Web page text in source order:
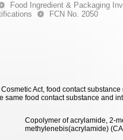
Food Ingredient & Packaging
FCN No. 2050
Act, food contact
same food contact substance and
Copolymer of acrylamide, 2-
methylenebis(acrylamide)